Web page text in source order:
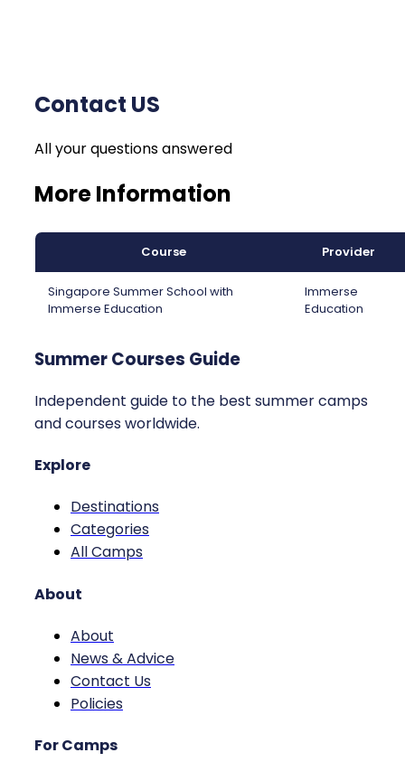
Contact US
All your questions answered
More Information
Course Provider
Singapore Summer School with
Immerse Education
Immerse
Education
Summer Courses Guide
Independent guide to the best summer camps
and courses worldwide.
Explore
Destinations
Categories
All Camps
About
About
News & Advice
Contact Us
Policies
For Camps